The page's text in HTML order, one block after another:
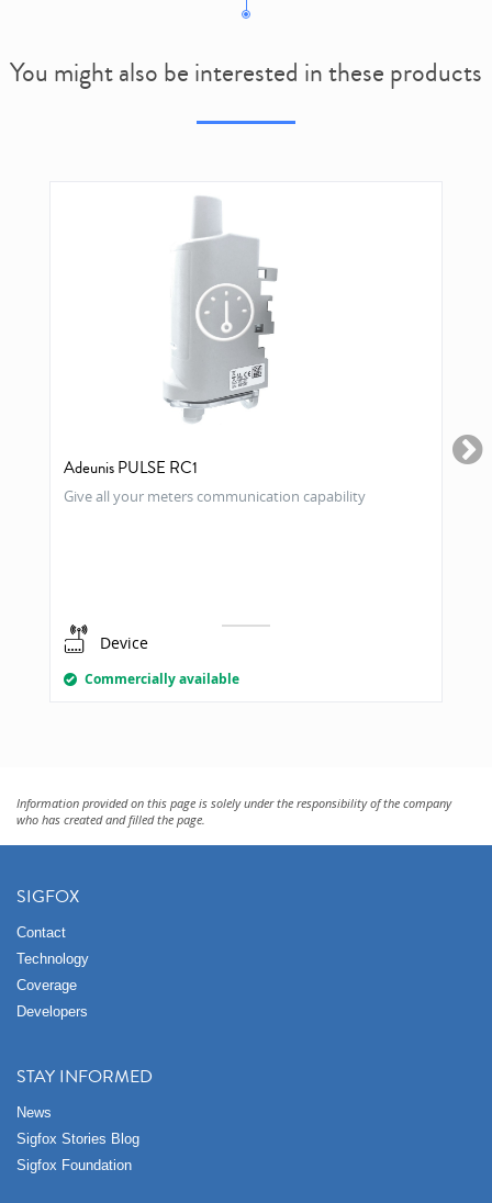
You might also be interested in these products
Adeunis PULSE RC1
Give all your meters communication capability
Device
Commercially available
Information provided on this page is solely under the responsibility of the company
who has created and filled the page.
SIGFOX
Contact
Technology
Coverage
Developers
STAY INFORMED
News
Sigfox Stories Blog
Sigfox Foundation